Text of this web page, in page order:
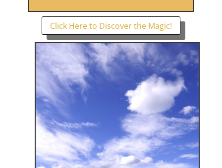
Click Here to Discover the Magic!